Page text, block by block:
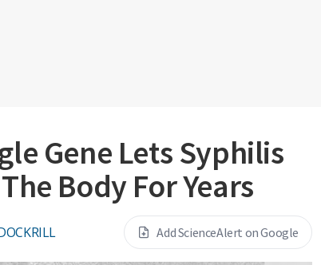
Gene Lets Syphilis
Body For Years
Add ScienceAlert on Google